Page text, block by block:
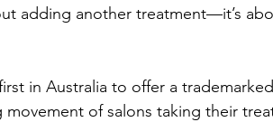
adding another treatment—it’s
in Australia to offer a
movement of salons taking their